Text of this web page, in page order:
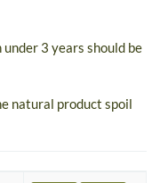
3 years should be
natural product spoil